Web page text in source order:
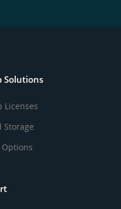
Solutions
Licenses
Storage